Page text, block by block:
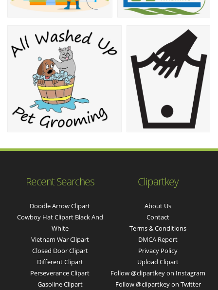
Recent Searches
Doodle Arrow Clipart
Cowboy Hat Clipart Black And
White
Vietnam War Clipart
Closed Door Clipart
Different Clipart
Perseverance Clipart
Gasoline Clipart
Clipartkey
About Us
Contact
Terms & Conditions
DMCA Report
Privacy Policy
Upload Clipart
Follow @clipartkey on Instagram
Follow @clipartkey on Twitter